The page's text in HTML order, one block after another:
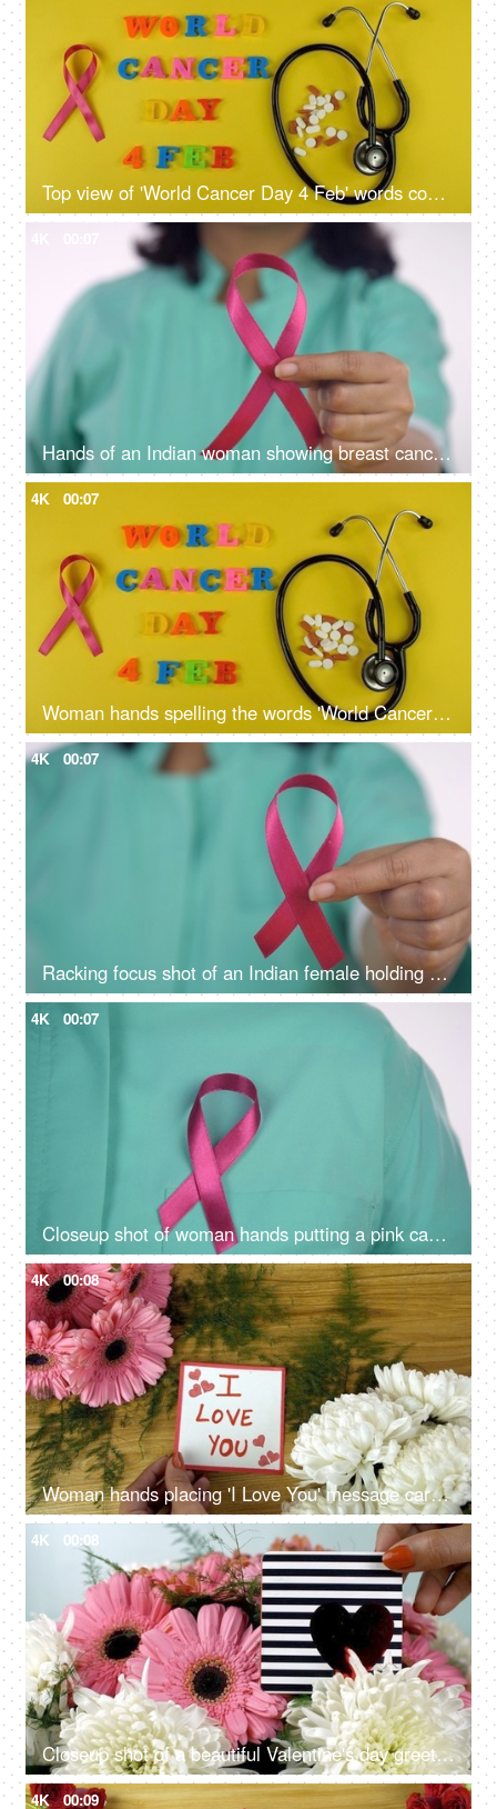
Top view of 'World Cancer Day 4 Feb' words composed with colorful plastic letters
Hands of an Indian woman showing breast cancer awareness ribbon to the camera
4K 00:07
Woman hands spelling the words 'World Cancer Day 4 Feb' with colorful letters
4K 00:07
Racking focus shot of an Indian female holding a breast cancer awareness ribbon
4K 00:07
Closeup shot of woman hands putting a pink cancer ribbon on her green clothes - Doctor Apron
4K 00:08
Woman hands placing 'I Love You' message card on a decorated wooden surface
4K 00:08
Closeup shot of a beautiful Valentine's day greeting card with a shiny red heart
4K 00:09